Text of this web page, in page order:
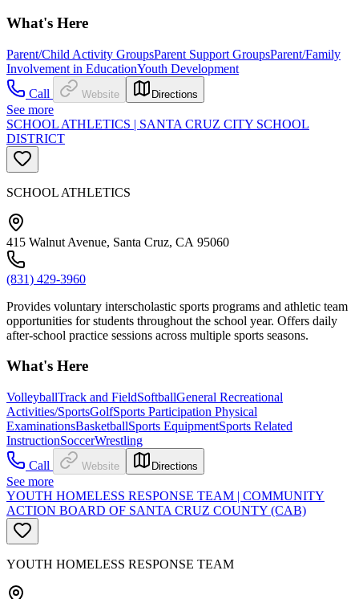
What's Here
Parent/Child Activity GroupsParent Support GroupsParent/Family
Involvement in EducationYouth Development
Call
Website Directions
See more
SCHOOL ATHLETICS | SANTA CRUZ CITY SCHOOL
DISTRICT
SCHOOL ATHLETICS
415 Walnut Avenue, Santa Cruz, CA 95060
(831) 429-3960
Provides voluntary interscholastic sports programs and athletic team
opportunities for students throughout the school year. Offers daily
after-school practice sessions across multiple sports seasons.
What's Here
VolleyballTrack and FieldSoftballGeneral Recreational
Activities/SportsGolfSports Participation Physical
ExaminationsBasketballSports EquipmentSports Related
InstructionSoccerWrestling
Call
Website Directions
See more
YOUTH HOMELESS RESPONSE TEAM | COMMUNITY
ACTION BOARD OF SANTA CRUZ COUNTY (CAB)
YOUTH HOMELESS RESPONSE TEAM